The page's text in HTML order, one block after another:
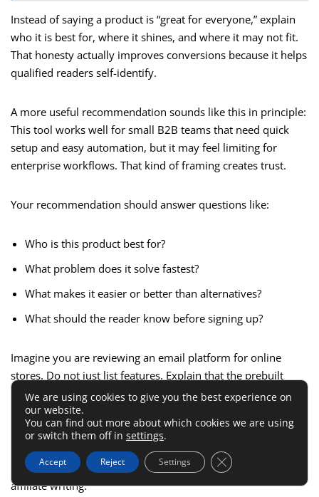
Instead of saying a product is “great for everyone,” explain
who it is best for, where it shines, and where it may not fit.
That honesty actually improves conversions because it helps
qualified readers self-identify.
A more useful recommendation sounds like this in principle:
This tool works well for small B2B teams that need quick
setup and easy automation, but it may feel limiting for
enterprise workflows. That kind of framing creates trust.
Your recommendation should answer questions like:
Who is this product best for?
What problem does it solve fastest?
What makes it easier or better than alternatives?
What should the reader know before signing up?
Imagine you are reviewing an email platform for online
stores. Do not just list features. Explain that the prebuilt
automation saves time for stores with small teams, while
advanced segmentation may matter more for brands doing
aggressive retention marketing.
That is how you move from feature-dumping to meaningful
affiliate writing.
We are using cookies to give you the best experience on
our website.
You can find out more about which cookies we are using
or switch them off in settings.
Accept Reject Settings Close GDPR Cookie